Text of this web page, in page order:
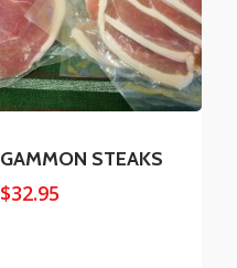
GAMMON STEAKS
$32.95